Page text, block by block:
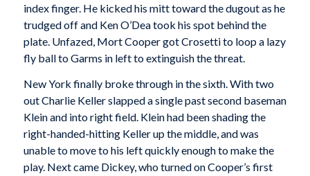
index finger. He kicked his mitt toward the dugout as he
trudged off and Ken O’Dea took his spot behind the
plate. Unfazed, Mort Cooper got Crosetti to loop a lazy
fly ball to Garms in left to extinguish the threat.
New York finally broke through in the sixth. With two
out Charlie Keller slapped a single past second baseman
Klein and into right field. Klein had been shading the
right-handed-hitting Keller up the middle, and was
unable to move to his left quickly enough to make the
play. Next came Dickey, who turned on Cooper’s first